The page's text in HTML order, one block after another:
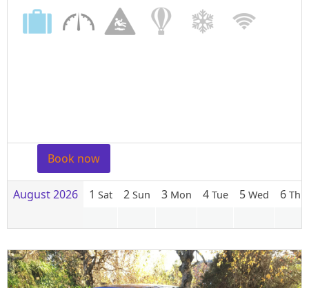
Book now
August 2026 1 Sat 2 Sun 3 Mon 4 Tue 5 Wed 6 Thu